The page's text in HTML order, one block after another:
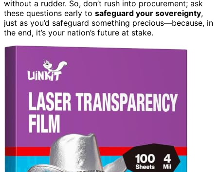
without a rudder. So, don’t rush into procurement; ask
these questions early to safeguard your sovereignty,
just as you’d safeguard something precious—because, in
the end, it’s your nation’s future at stake.